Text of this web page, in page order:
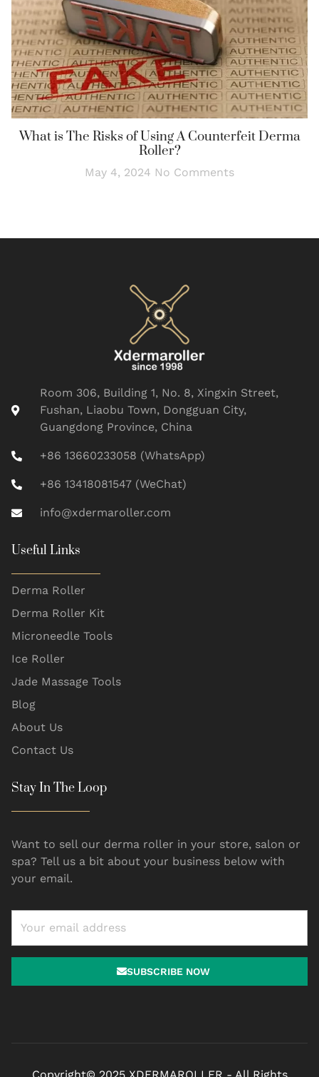
What is The Risks of Using A Counterfeit Derma
Roller?
May 4, 2024 No Comments
Room 306, Building 1, No. 8, Xingxin Street,
Fushan, Liaobu Town, Dongguan City,
Guangdong Province, China
+86 13660233058 (WhatsApp)
+86 13418081547 (WeChat)
info@xdermaroller.com
Useful Links
Derma Roller
Derma Roller Kit
Microneedle Tools
Ice Roller
Jade Massage Tools
Blog
About Us
Contact Us
Stay In The Loop
Want to sell our derma roller in your store, salon or
spa? Tell us a bit about your business below with
your email.
SUBSCRIBE NOW